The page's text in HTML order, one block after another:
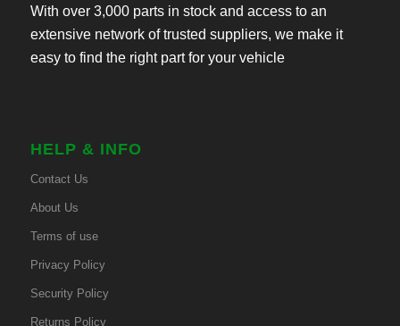
With over 3,000 parts in stock and access to an
extensive network of trusted suppliers, we make it
easy to find the right part for your vehicle
HELP & INFO
Contact Us
About Us
Terms of use
Privacy Policy
Security Policy
Returns Policy